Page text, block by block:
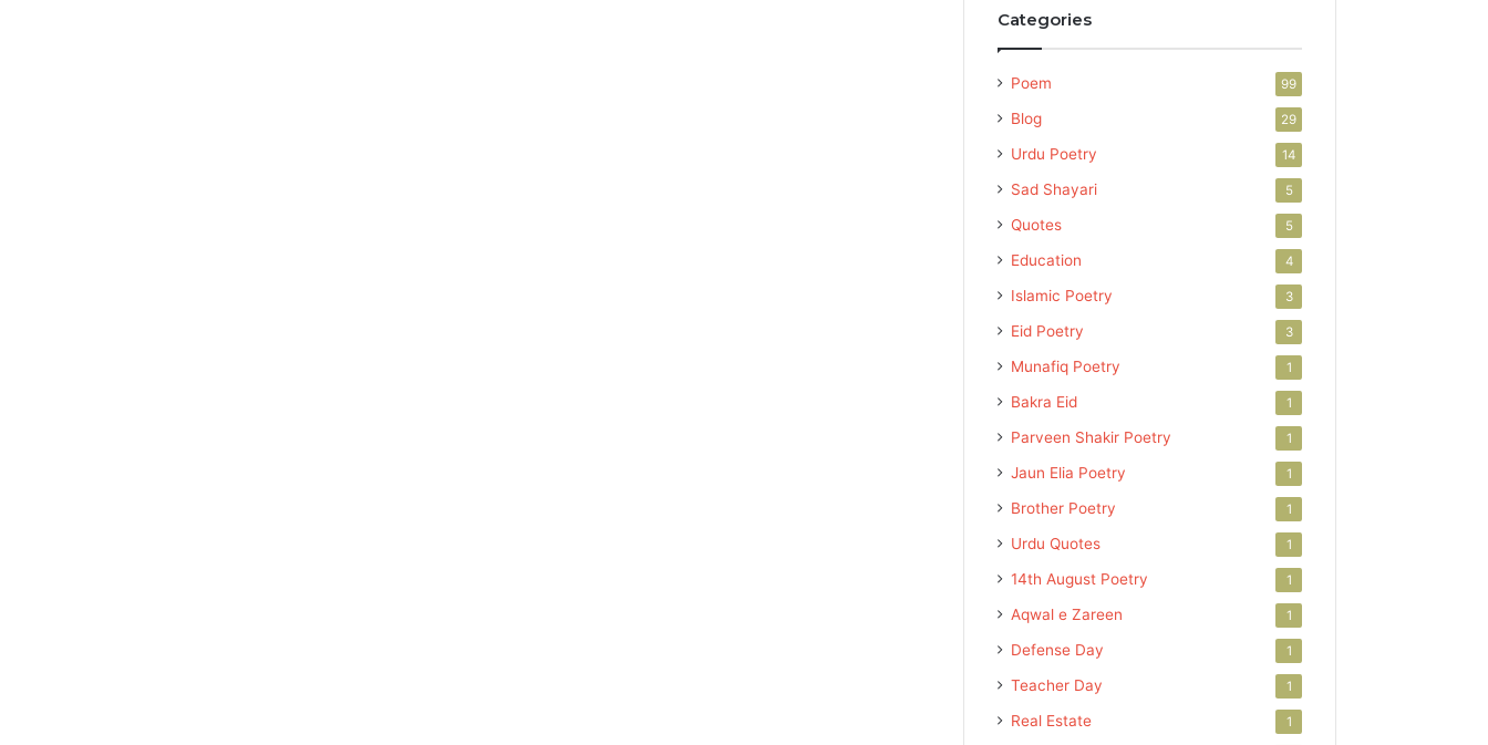
Categories
Poem 99
Blog 29
Urdu Poetry 14
Sad Shayari 5
Quotes 5
Education 4
Islamic Poetry 3
Eid Poetry 3
Munafiq Poetry 1
Bakra Eid 1
Parveen Shakir Poetry 1
Jaun Elia Poetry 1
Brother Poetry 1
Urdu Quotes 1
14th August Poetry 1
Aqwal e Zareen 1
Defense Day 1
Teacher Day 1
Real Estate 1